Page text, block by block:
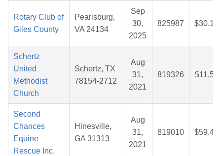
Rotary Club of
Giles County
Pearisburg,
VA 24134
Sep
30,
2025
825987 $30.16
Schertz
United
Methodist
Church
Schertz, TX
78154-2712
Aug
31,
2021
819326 $11.53
Second
Chances
Equine
Rescue Inc.
Hinesville,
GA 31313
Aug
31,
2021
819010 $59.44